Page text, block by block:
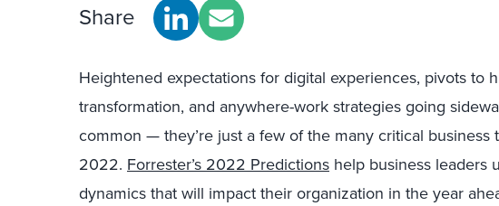
Share
Heightened expectations for digital experiences, pivots to
transformation, and anywhere-work strategies going
common — they’re just a few of the many critical business
2022. Forrester’s 2022 Predictions help business leaders
dynamics that will impact their organization in the year